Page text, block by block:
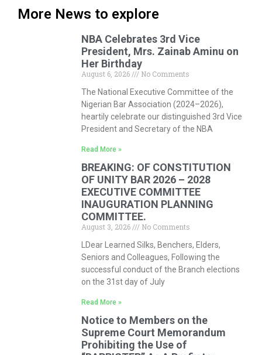
More News to explore
NBA Celebrates 3rd Vice
President, Mrs. Zainab Aminu on
Her Birthday
August 6, 2026
No Comments
The National Executive Committee of the
Nigerian Bar Association (2024–2026),
heartily celebrate our distinguished 3rd Vice
President and Secretary of the NBA
Read More »
BREAKING: OF CONSTITUTION
OF UNITY BAR 2026 – 2028
EXECUTIVE COMMITTEE
INAUGURATION PLANNING
COMMITTEE.
August 3, 2026
No Comments
LDear Learned Silks, Benchers, Elders,
Seniors and Colleagues, Following the
successful conduct of the Branch elections
on the 31st day of July
Read More »
Notice to Members on the
Supreme Court Memorandum
Prohibiting the Use of